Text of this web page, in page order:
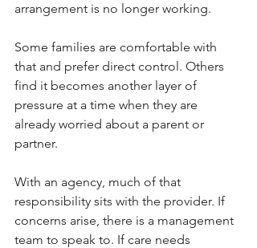
arrangement is no longer working.
Some families are comfortable with
that and prefer direct control. Others
find it becomes another layer of
pressure at a time when they are
already worried about a parent or
partner.
With an agency, much of that
responsibility sits with the provider. If
concerns arise, there is a management
team to speak to. If care needs